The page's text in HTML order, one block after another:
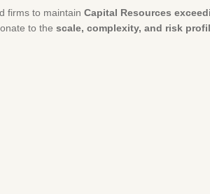
firms to maintainCapital Resources
to thescale, complexity, and risk